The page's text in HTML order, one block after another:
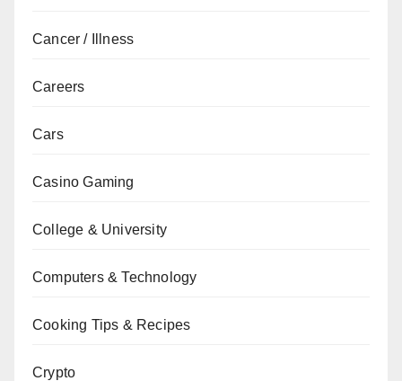
Cancer / Illness
Careers
Cars
Casino Gaming
College & University
Computers & Technology
Cooking Tips & Recipes
Crypto